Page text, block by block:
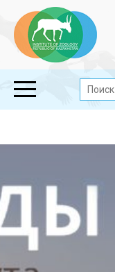
Поиск: